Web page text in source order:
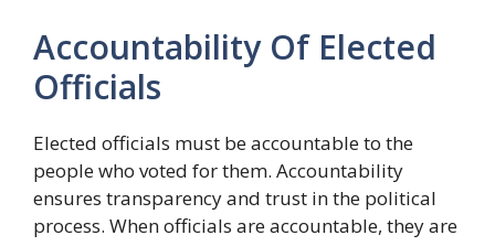
Accountability Of Elected
Officials
Elected officials must be accountable to the
people who voted for them. Accountability
ensures transparency and trust in the political
process. When officials are accountable, they are